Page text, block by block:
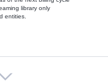
library only
entities.